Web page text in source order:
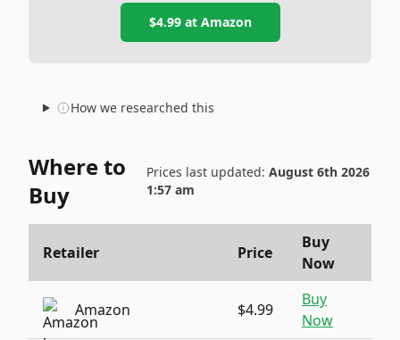
$4.99at Amazon
How we researched this
Where to
Buy
Prices last updated: August 6th 2026
1:57 am
Retailer Price
Buy
Now
Amazon $4.99
Buy
Now